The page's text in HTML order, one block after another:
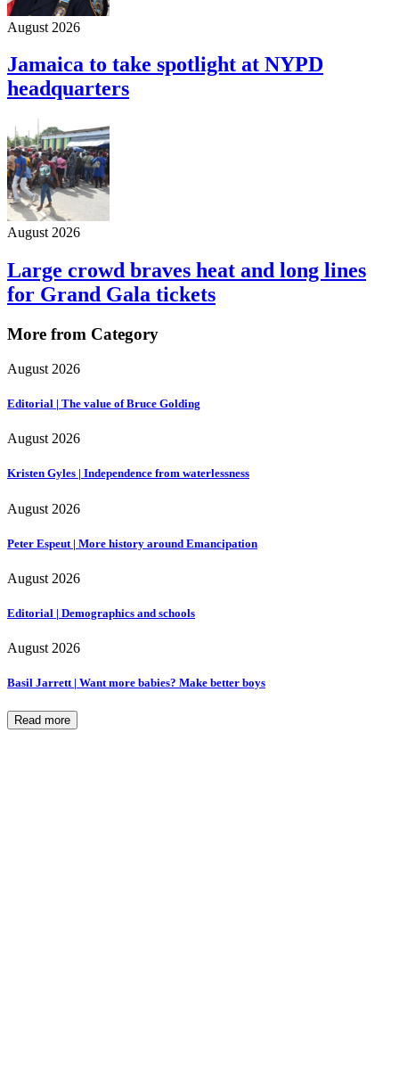
August 2026
Jamaica to take spotlight at NYPD
headquarters
August 2026
Large crowd braves heat and long lines
for Grand Gala tickets
More from Category
August 2026
Editorial | The value of Bruce Golding
August 2026
Kristen Gyles | Independence from waterlessness
August 2026
Peter Espeut | More history around Emancipation
August 2026
Editorial | Demographics and schools
August 2026
Basil Jarrett | Want more babies? Make better boys
Read more